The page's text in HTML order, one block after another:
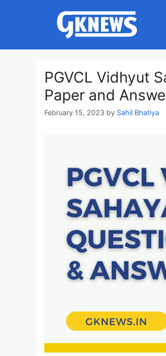
PGVCL Vidhyut
Paper and
February 15, 2023 by Sahil Bhatiya